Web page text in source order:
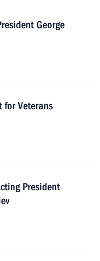
George
for Veterans
President